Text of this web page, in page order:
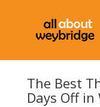
The Best
Days Off in